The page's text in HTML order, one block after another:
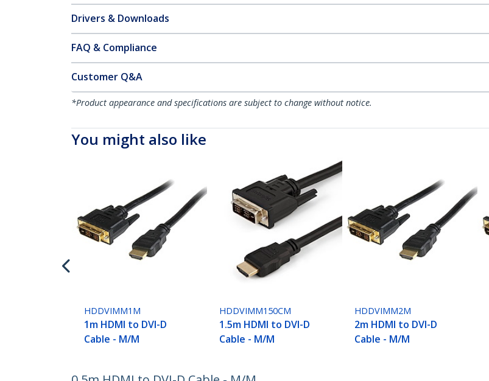
Drivers & Downloads
FAQ & Compliance
Customer Q&A
*Product appearance and specifications are subject to change without notice.
You might also like
HDDVIMM1M
1m HDMI to DVI-D
Cable - M/M
HDDVIMM150CM
1.5m HDMI to DVI-D
Cable - M/M
HDDVIMM2M
2m HDMI to DVI-D
Cable - M/M